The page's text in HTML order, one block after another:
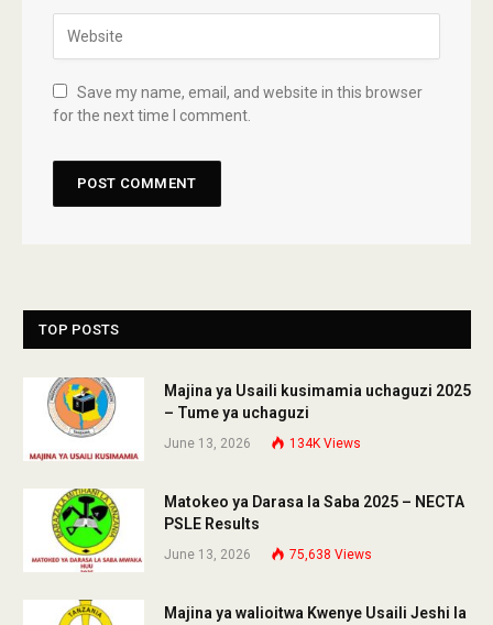
Save my name, email, and website in this browser
for the next time I comment.
TOP POSTS
Majina ya Usaili kusimamia uchaguzi 2025
– Tume ya uchaguzi
June 13, 2026 134K Views
Matokeo ya Darasa la Saba 2025 – NECTA
PSLE Results
June 13, 2026 75,638 Views
Majina ya walioitwa Kwenye Usaili Jeshi la